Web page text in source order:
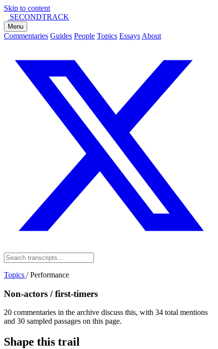
Skip to content
SECONDTRACK
Menu
Commentaries Guides People Topics Essays About
Topics / Performance
Non-actors / first-timers
20 commentaries in the archive discuss this, with 34 total mentions
and 30 sampled passages on this page.
Shape this trail